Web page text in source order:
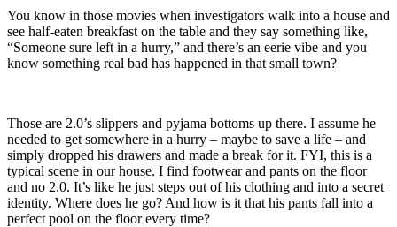
You know in those movies when investigators walk into a house and
see half-eaten breakfast on the table and they say something like,
“Someone sure left in a hurry,” and there’s an eerie vibe and you
know something real bad has happened in that small town?
Those are 2.0’s slippers and pyjama bottoms up there. I assume he
needed to get somewhere in a hurry – maybe to save a life – and
simply dropped his drawers and made a break for it. FYI, this is a
typical scene in our house. I find footwear and pants on the floor
and no 2.0. It’s like he just steps out of his clothing and into a secret
identity. Where does he go? And how is it that his pants fall into a
perfect pool on the floor every time?